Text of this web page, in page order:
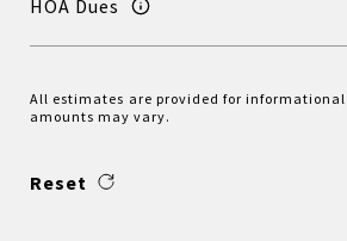
HOA Dues
All estimates are provided for
amounts may vary.
Reset